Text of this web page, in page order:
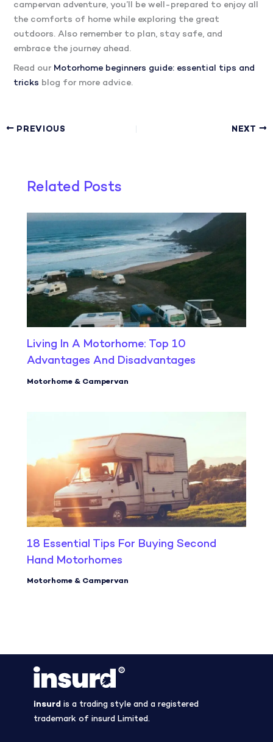
campervan adventure, you’ll be well-prepared to enjoy all
the comforts of home while exploring the great
outdoors. Also remember to plan, stay safe, and
embrace the journey ahead.
Read our Motorhome beginners guide: essential tips and
tricks blog for more advice.
PREVIOUS NEXT
Related Posts
Living In A Motorhome: Top 10
Advantages And Disadvantages
Motorhome & Campervan
18 Essential Tips For Buying Second
Hand Motorhomes
Motorhome & Campervan
insurd is a trading style and a registered
trademark of insurd Limited.